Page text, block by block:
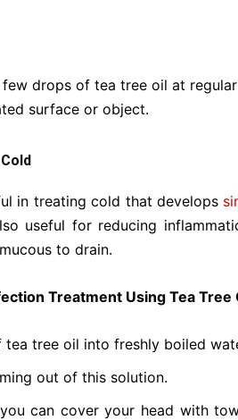
few drops of tea tree oil at
surface or object.
in treating cold that develops
useful for reducing
to drain.
Treatment Using Tea Tree
tree oil into freshly boiled
out of this solution.
can cover your head with